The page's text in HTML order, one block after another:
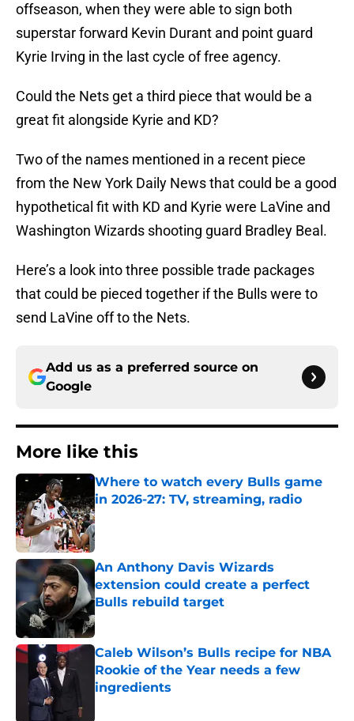
offseason, when they were able to sign both
superstar forward Kevin Durant and point guard
Kyrie Irving in the last cycle of free agency.
Could the Nets get a third piece that would be a
great fit alongside Kyrie and KD?
Two of the names mentioned in a recent piece
from the New York Daily News that could be a good
hypothetical fit with KD and Kyrie were LaVine and
Washington Wizards shooting guard Bradley Beal.
Here’s a look into three possible trade packages
that could be pieced together if the Bulls were to
send LaVine off to the Nets.
Add us as a preferred source on
Google
More like this
Where to watch every Bulls game
in 2026-27: TV, streaming, radio
Published by on Invalid Date
An Anthony Davis Wizards
extension could create a perfect
Bulls rebuild target
Published by on Invalid Date
Caleb Wilson’s Bulls recipe for NBA
Rookie of the Year needs a few
ingredients